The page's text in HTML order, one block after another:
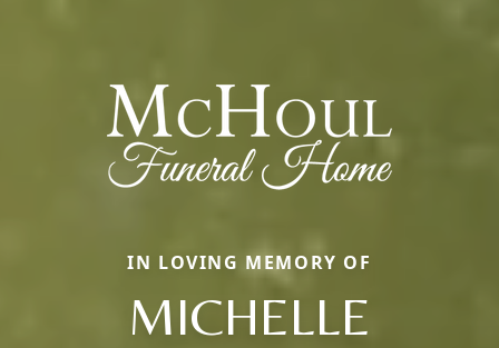
IN LOVING MEMORY OF
MICHELLE